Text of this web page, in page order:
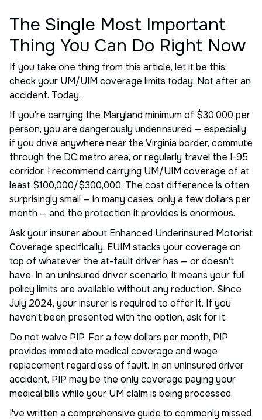
The Single Most Important
Thing You Can Do Right Now
If you take one thing from this article, let it be this:
check your UM/UIM coverage limits today. Not after an
accident. Today.
If you're carrying the Maryland minimum of $30,000 per
person, you are dangerously underinsured — especially
if you drive anywhere near the Virginia border, commute
through the DC metro area, or regularly travel the I-95
corridor. I recommend carrying UM/UIM coverage of at
least $100,000/$300,000. The cost difference is often
surprisingly small — in many cases, only a few dollars per
month — and the protection it provides is enormous.
Ask your insurer about Enhanced Underinsured Motorist
Coverage specifically. EUIM stacks your coverage on
top of whatever the at-fault driver has — or doesn't
have. In an uninsured driver scenario, it means your full
policy limits are available without any reduction. Since
July 2024, your insurer is required to offer it. If you
haven't been presented with the option, ask for it.
Do not waive PIP. For a few dollars per month, PIP
provides immediate medical coverage and wage
replacement regardless of fault. In an uninsured driver
accident, PIP may be the only coverage paying your
medical bills while your UM claim is being processed.
I've written a comprehensive guide to commonly missed